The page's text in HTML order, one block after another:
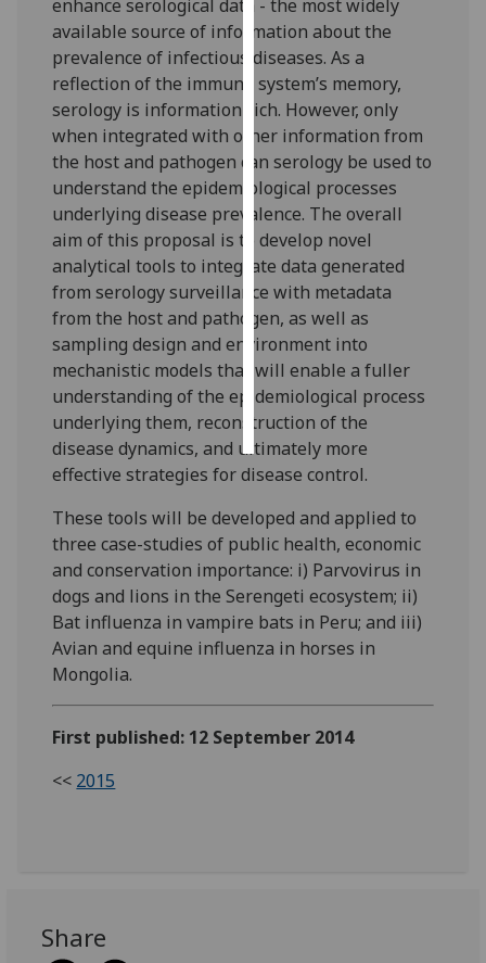
Personalised
advertising
I’m happy to
get
personalised
ads
I do not
want
personalised
ads
save
choices
accept
enhance serological data - the most widely
available source of information about the
prevalence of infectious diseases. As a
reflection of the immune system’s memory,
serology is information rich. However, only
when integrated with other information from
the host and pathogen can serology be used to
understand the epidemiological processes
underlying disease prevalence. The overall
aim of this proposal is to develop novel
analytical tools to integrate data generated
from serology surveillance with metadata
from the host and pathogen, as well as
sampling design and environment into
mechanistic models that will enable a fuller
understanding of the epidemiological process
underlying them, reconstruction of the
disease dynamics, and ultimately more
effective strategies for disease control.
These tools will be developed and applied to
three case-studies of public health, economic
and conservation importance: i) Parvovirus in
dogs and lions in the Serengeti ecosystem; ii)
Bat influenza in vampire bats in Peru; and iii)
Avian and equine influenza in horses in
Mongolia.
First published: 12 September 2014
<< 2015
Share